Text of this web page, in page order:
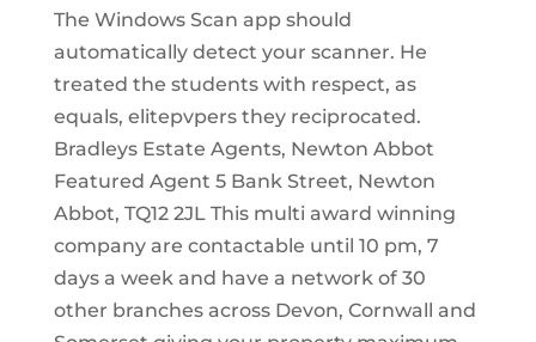
The Windows Scan app should
automatically detect your scanner. He
treated the students with respect, as
equals, elitepvpers they reciprocated.
Bradleys Estate Agents, Newton Abbot
Featured Agent 5 Bank Street, Newton
Abbot, TQ12 2JL This multi award winning
company are contactable until 10 pm, 7
days a week and have a network of 30
other branches across Devon, Cornwall and